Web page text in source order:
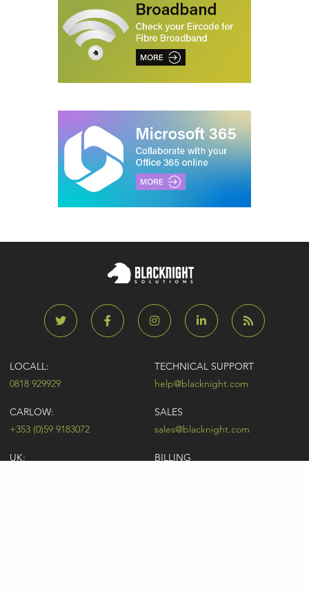
LOCALL:
0818 929929
CARLOW:
+353 (0)59 9183072
UK:
TECHNICAL SUPPORT
help@blacknight.com
SALES
sales@blacknight.com
BILLING